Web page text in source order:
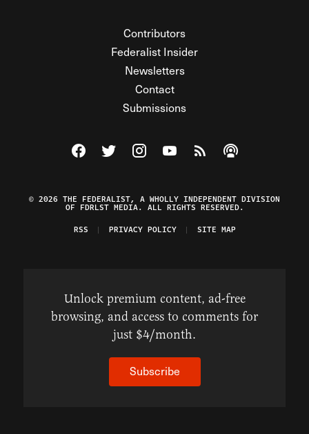
Contributors
Federalist Insider
Newsletters
Contact
Submissions
Visit The Federalist on Facebook
Visit The Federalist on Twitter
Visit The Federalist on Instagram
Watch The Federalist on
View The Federalist
Listen to The
© 2026 THE FEDERALIST, A WHOLLY INDEPENDENT DIVISION
OF FDRLST MEDIA. ALL RIGHTS RESERVED.
RSS
PRIVACY POLICY SITE MAP
Unlock premium content, ad-free
browsing, and access to comments for
just $4/month.
Subscribe